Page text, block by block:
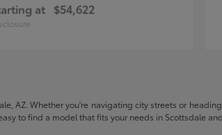
at $54,622
AZ. Whether you're navigating city streets or
to find a model that fits your needs in Scottsdale